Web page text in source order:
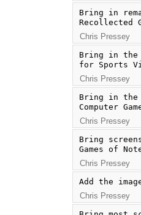
Bring in
Recollected
Chris Pressey
Bring in the
for Sports
Chris Pressey
Bring in the
Computer
Chris Pressey
Bring
Games of
Chris Pressey
Add the
Chris Pressey